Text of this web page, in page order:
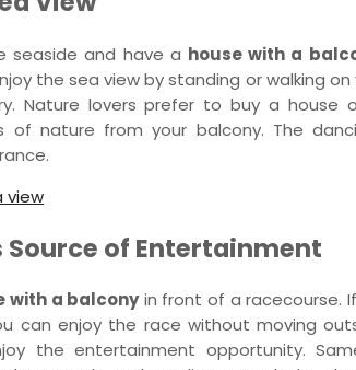
seaside and have a house with a
the sea view by standing or walking
Nature lovers prefer to buy a house
of nature from your balcony. The
Source of Entertainment
with a balconyin front of a racecourse.
can enjoy the race without moving
the entertainment opportunity.